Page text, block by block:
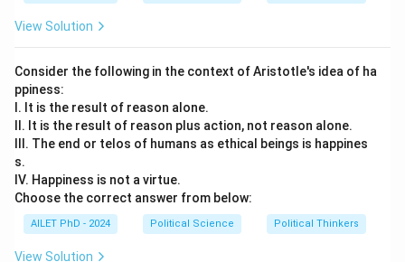
View Solution
Consider the following in the context of Aristotle's idea of ha
ppiness:
I. It is the result of reason alone.
II. It is the result of reason plus action, not reason alone.
III. The end or telos of humans as ethical beings is happines
s.
IV. Happiness is not a virtue.
Choose the correct answer from below:
AILET PhD - 2024 Political Science Political Thinkers
View Solution